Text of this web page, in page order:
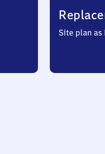
Site plan as